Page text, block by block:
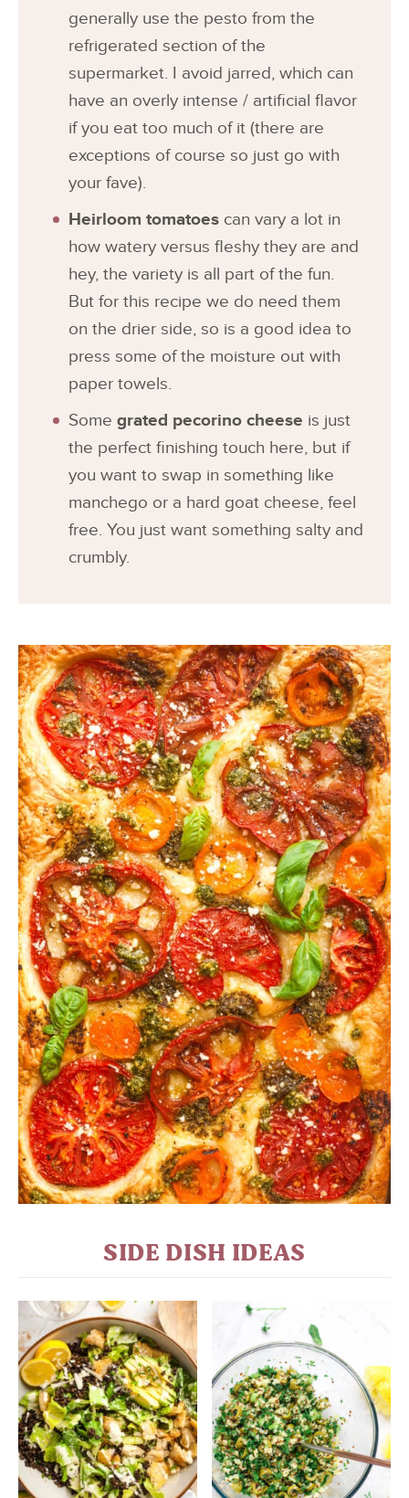
generally use the pesto from the
refrigerated section of the
supermarket. I avoid jarred, which can
have an overly intense / artificial flavor
if you eat too much of it (there are
exceptions of course so just go with
your fave).
Heirloom tomatoes can vary a lot in
how watery versus fleshy they are and
hey, the variety is all part of the fun.
But for this recipe we do need them
on the drier side, so is a good idea to
press some of the moisture out with
paper towels.
Some grated pecorino cheese is just
the perfect finishing touch here, but if
you want to swap in something like
manchego or a hard goat cheese, feel
free. You just want something salty and
crumbly.
SIDE DISH IDEAS